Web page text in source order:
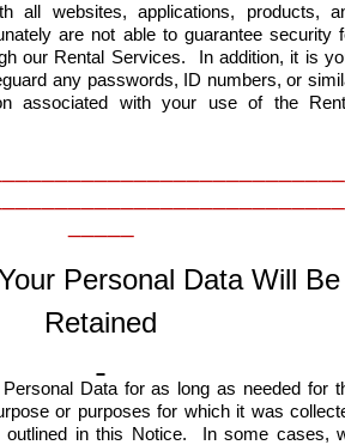
all websites, applications, products,
are not able to guarantee security
our Rental Services. In addition, it is
any passwords, ID numbers, or
associated with your use of the
Personal Data Will Be
Retained
Data for as long as needed for
or purposes for which it was
outlined in this Notice. In some cases,